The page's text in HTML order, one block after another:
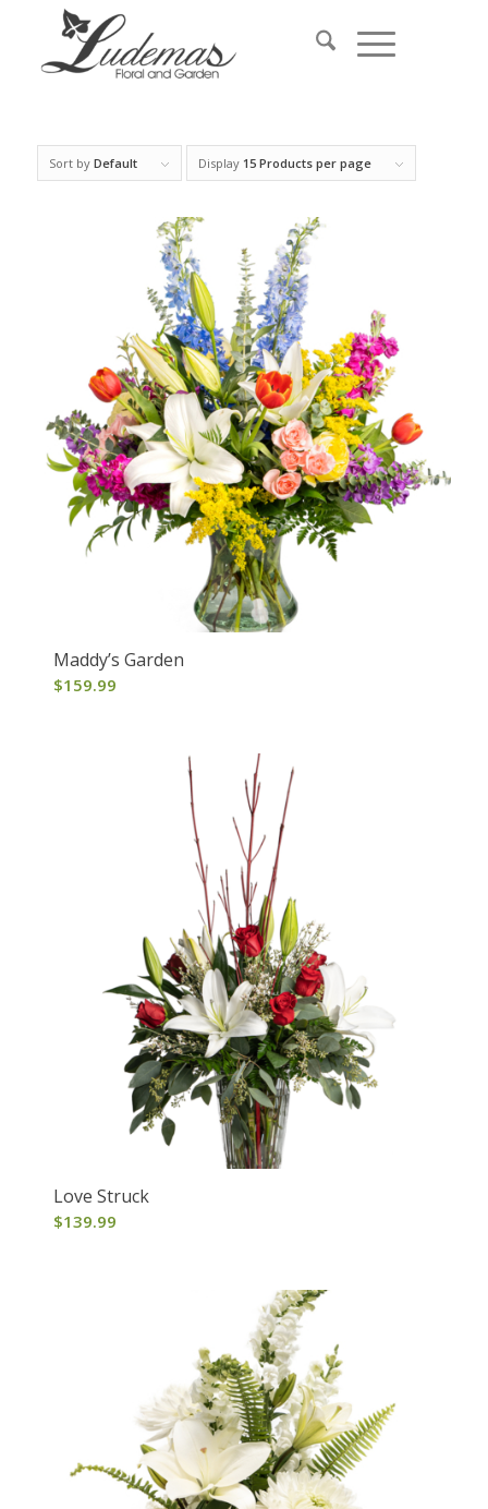
Sort by Default Display 15 Products per page
Maddy’s Garden
$159.99
Love Struck
$139.99